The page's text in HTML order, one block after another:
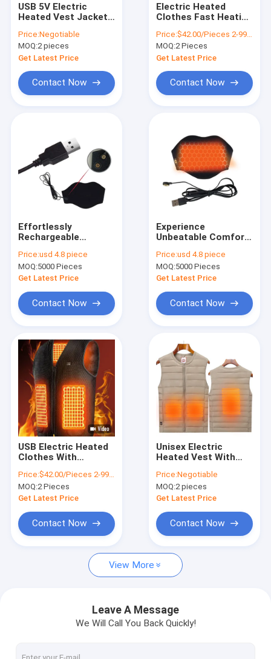
Products
About Us
Factory Tour
Quality Control
Cases
Electric Heated Clothes
Electric Heated Pad
USB 5V Electric
Heated Vest Jacket
Washable Graphene
film Material
Price:Negotiable
MOQ:2 pieces
Get Latest Price
Contact Now
Electric Heated
Clothes Fast Heating
For Winter Outdoor
Activities
Price:$42.00/Pieces 2-9999 Pieces
MOQ:2 Pieces
Get Latest Price
Contact Now
Effortlessly
Rechargeable
Warmer For On-The-
Go Comfort
Price:usd 4.8 piece
MOQ:5000 Pieces
Get Latest Price
Contact Now
Experience
Unbeatable Comfort
Heated Clothes Neck
Warmer
Price:usd 4.8 piece
MOQ:5000 Pieces
Get Latest Price
Contact Now
USB Electric Heated
Clothes With
Panel For Men S
Winter Clothing
Electric Vest
Price:$42.00/Pieces 2-9999 Pieces
MOQ:2 Pieces
Get Latest Price
Contact Now
Unisex Electric
Heated Vest With
Heating Settings For
Personalized
Comfort
Price:Negotiable
MOQ:2 pieces
Get Latest Price
Contact Now
View More
Leave A Message
We Will Call You Back Quickly!